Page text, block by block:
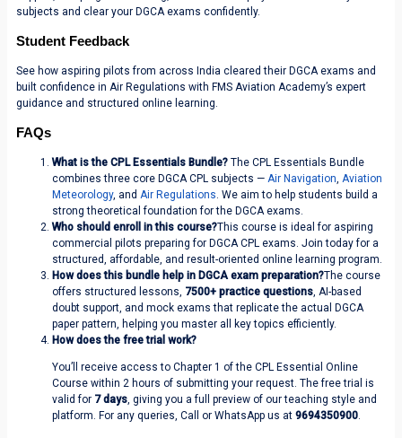
subjects and clear your DGCA exams confidently.
Student Feedback
See how aspiring pilots from across India cleared their DGCA exams and
built confidence in Air Regulations with FMS Aviation Academy’s expert
guidance and structured online learning.
FAQs
What is the CPL Essentials Bundle? The CPL Essentials Bundle
combines three core DGCA CPL subjects — Air Navigation, Aviation
Meteorology, and Air Regulations. We aim to help students build a
strong theoretical foundation for the DGCA exams.
Who should enroll in this course?This course is ideal for aspiring
commercial pilots preparing for DGCA CPL exams. Join today for a
structured, affordable, and result-oriented online learning program.
How does this bundle help in DGCA exam preparation?The course
offers structured lessons, 7500+ practice questions, AI-based
doubt support, and mock exams that replicate the actual DGCA
paper pattern, helping you master all key topics efficiently.
How does the free trial work?
You’ll receive access to Chapter 1 of the CPL Essential Online
Course within 2 hours of submitting your request. The free trial is
valid for 7 days, giving you a full preview of our teaching style and
platform. For any queries, Call or WhatsApp us at 9694350900.